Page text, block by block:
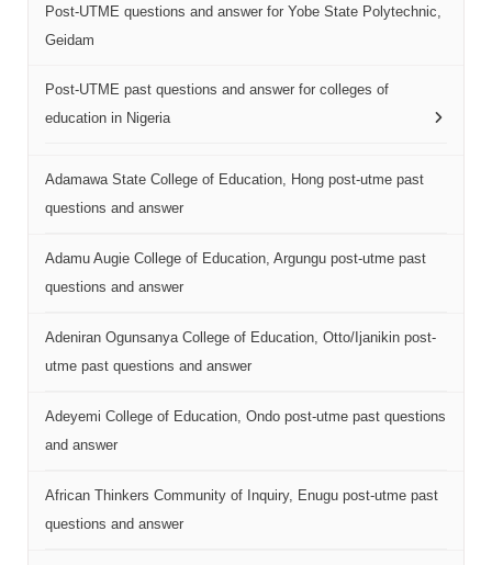
Post-UTME questions and answer for Yobe State Polytechnic,
Geidam
Post-UTME past questions and answer for colleges of
education in Nigeria
Adamawa State College of Education, Hong post-utme past
questions and answer
Adamu Augie College of Education, Argungu post-utme past
questions and answer
Adeniran Ogunsanya College of Education, Otto/Ijanikin post-
utme past questions and answer
Adeyemi College of Education, Ondo post-utme past questions
and answer
African Thinkers Community of Inquiry, Enugu post-utme past
questions and answer